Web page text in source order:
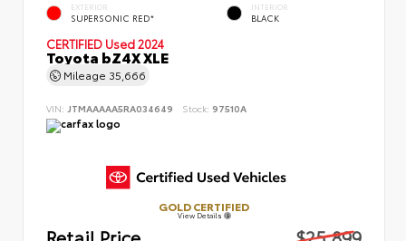
EXTERIOR
SUPERSONIC RED*
INTERIOR
BLACK
CERTIFIED Used 2024
Toyota bZ4X XLE
Mileage 35,666
VIN: JTMAAAAA5RA034649 Stock: 97510A
GOLD CERTIFIED
View Details